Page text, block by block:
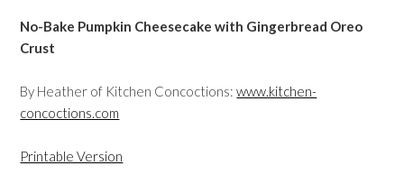
No-Bake Pumpkin Cheesecake with Gingerbread Oreo
Crust
By Heather of Kitchen Concoctions:www.kitchen-
concoctions.com
Printable Version